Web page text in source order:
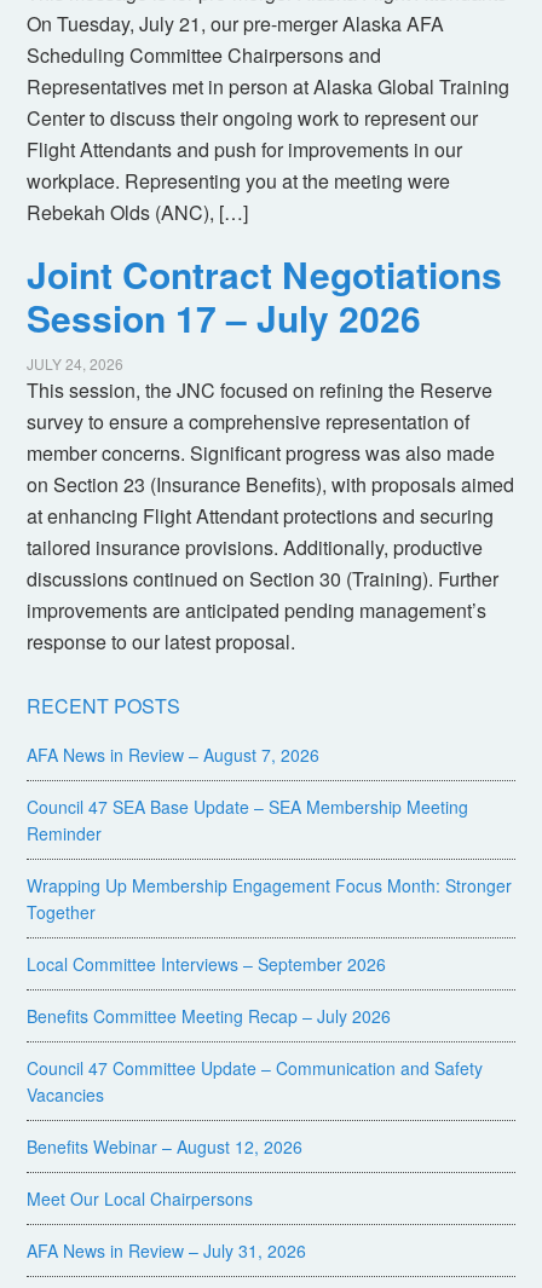
On Tuesday, July 21, our pre-merger Alaska AFA
Scheduling Committee Chairpersons and
Representatives met in person at Alaska Global Training
Center to discuss their ongoing work to represent our
Flight Attendants and push for improvements in our
workplace. Representing you at the meeting were
Rebekah Olds (ANC), […]
Joint Contract Negotiations
Session 17 – July 2026
JULY 24, 2026
This session, the JNC focused on refining the Reserve
survey to ensure a comprehensive representation of
member concerns. Significant progress was also made
on Section 23 (Insurance Benefits), with proposals aimed
at enhancing Flight Attendant protections and securing
tailored insurance provisions. Additionally, productive
discussions continued on Section 30 (Training). Further
improvements are anticipated pending management’s
response to our latest proposal.
RECENT POSTS
AFA News in Review – August 7, 2026
Council 47 SEA Base Update – SEA Membership Meeting
Reminder
Wrapping Up Membership Engagement Focus Month: Stronger
Together
Local Committee Interviews – September 2026
Benefits Committee Meeting Recap – July 2026
Council 47 Committee Update – Communication and Safety
Vacancies
Benefits Webinar – August 12, 2026
Meet Our Local Chairpersons
AFA News in Review – July 31, 2026